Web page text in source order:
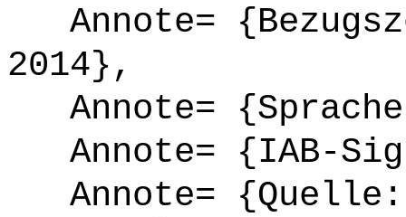
Annote=
2014},
Annote=
Annote= {IAB-
Annote= {Quelle: